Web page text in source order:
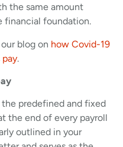
the same amount
financial foundation.
blog on how Covid-19
.
predefined and fixed
the end of every payroll
outlined in your